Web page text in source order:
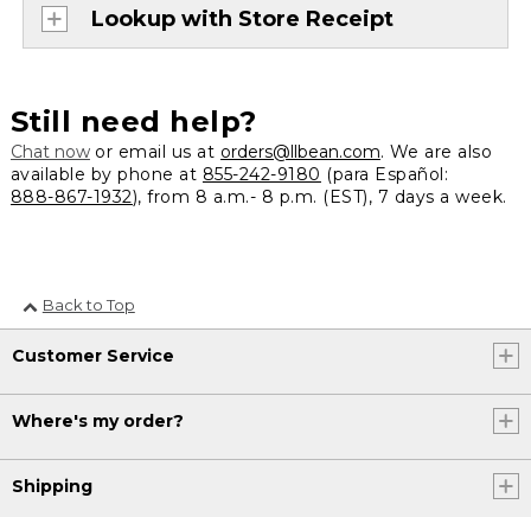
Lookup with Store Receipt
Still need help?
Chat nowor email us at orders@llbean.com. We are also
available by phone at 855-242-9180 (para Español:
888-867-1932), from 8 a.m.- 8 p.m. (EST), 7 days a week.
Back to Top
Customer Service
Where's my order?
Shipping